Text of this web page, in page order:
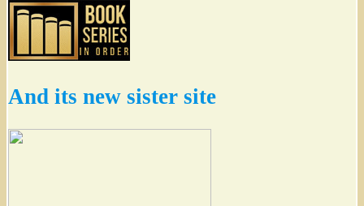
And its new sister site